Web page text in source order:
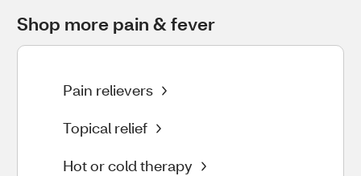
Shop more pain & fever
Pain relievers
Topical relief
Hot or cold therapy